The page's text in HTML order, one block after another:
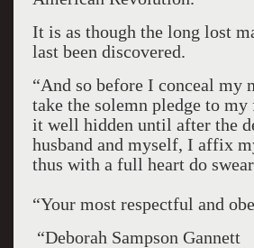
It is as though the long lost
last been discovered.
“And so before I conceal my
take the solemn pledge to
it well hidden until after the
husband and myself, I affix
thus with a full heart do
“Your most respectful and
“Deborah Sampson Gannett